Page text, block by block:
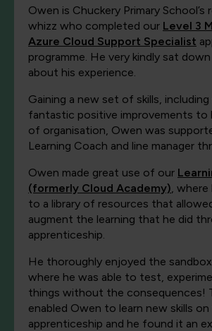
Owen is Chuckery Primary School’s
whizz who completed our Level 3
Azure Cloud Support Specialist
programme. He very kindly sat
about his experience.
Gaining a new set of skills, including
fantastic positive improvements to
of organisation, Owen was
Learning Coach and line manager
Owen made great use of our
(formerly Cloud Academy), where
to a library of resources that
augment the learning that he did
apprenticeship.
He thoroughly enjoyed the
where he was able to test,
things without the consequences!
enabled Owen to learn new skills
apprenticeship and he found it an